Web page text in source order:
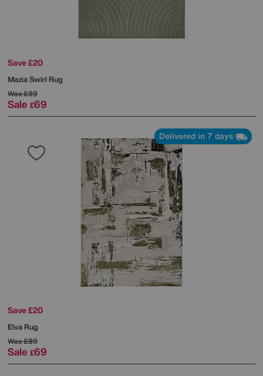
Save £20
Mazia Swirl Rug
Was£89
Sale £69
Delivered in 7 days
Save £20
Elva Rug
Was£89
Sale £69